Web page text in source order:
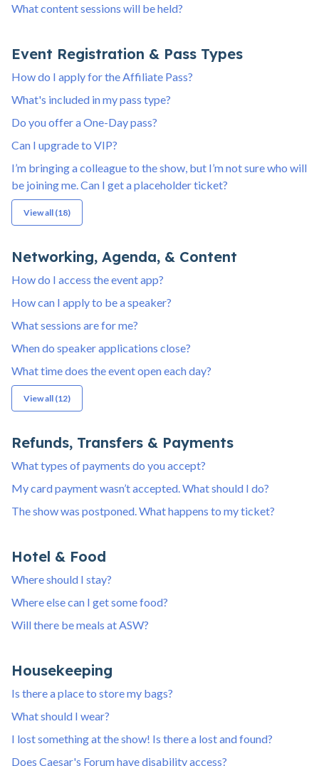
What content sessions will be held?
Event Registration & Pass Types
How do I apply for the Affiliate Pass?
What's included in my pass type?
Do you offer a One-Day pass?
Can I upgrade to VIP?
I’m bringing a colleague to the show, but I’m not sure who will
be joining me. Can I get a placeholder ticket?
View all (18)
Networking, Agenda, & Content
How do I access the event app?
How can I apply to be a speaker?
What sessions are for me?
When do speaker applications close?
What time does the event open each day?
View all (12)
Refunds, Transfers & Payments
What types of payments do you accept?
My card payment wasn’t accepted. What should I do?
The show was postponed. What happens to my ticket?
Hotel & Food
Where should I stay?
Where else can I get some food?
Will there be meals at ASW?
Housekeeping
Is there a place to store my bags?
What should I wear?
I lost something at the show! Is there a lost and found?
Does Caesar's Forum have disability access?